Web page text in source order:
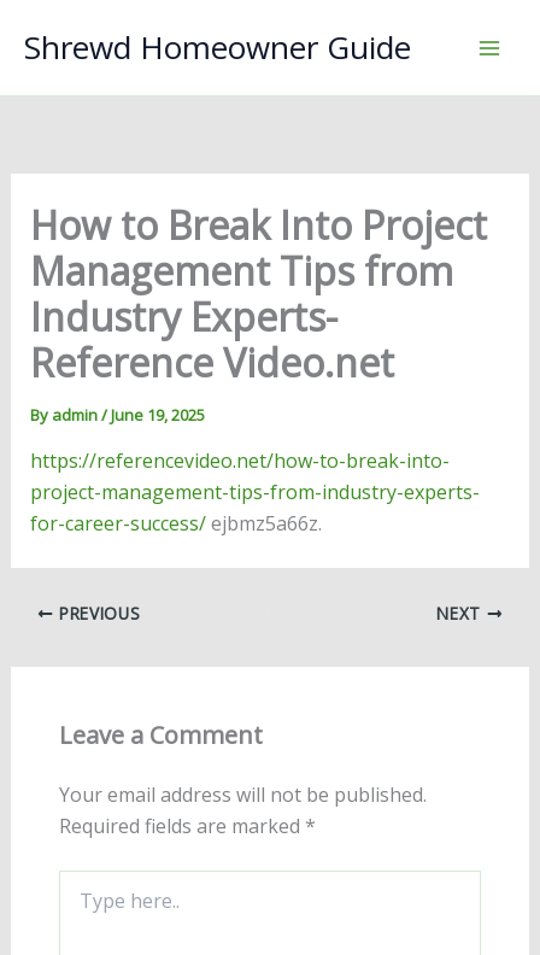
Shrewd Homeowner Guide
How to Break Into Project
Management Tips from
Industry Experts-
Reference Video.net
By admin/June 19, 2025
https://referencevideo.net/how-to-break-into-
project-management-tips-from-industry-experts-
for-career-success/ejbmz5a66z.
PREVIOUS NEXT
Leave a Comment
Your email address will not be published.
Required fields are marked *
here..